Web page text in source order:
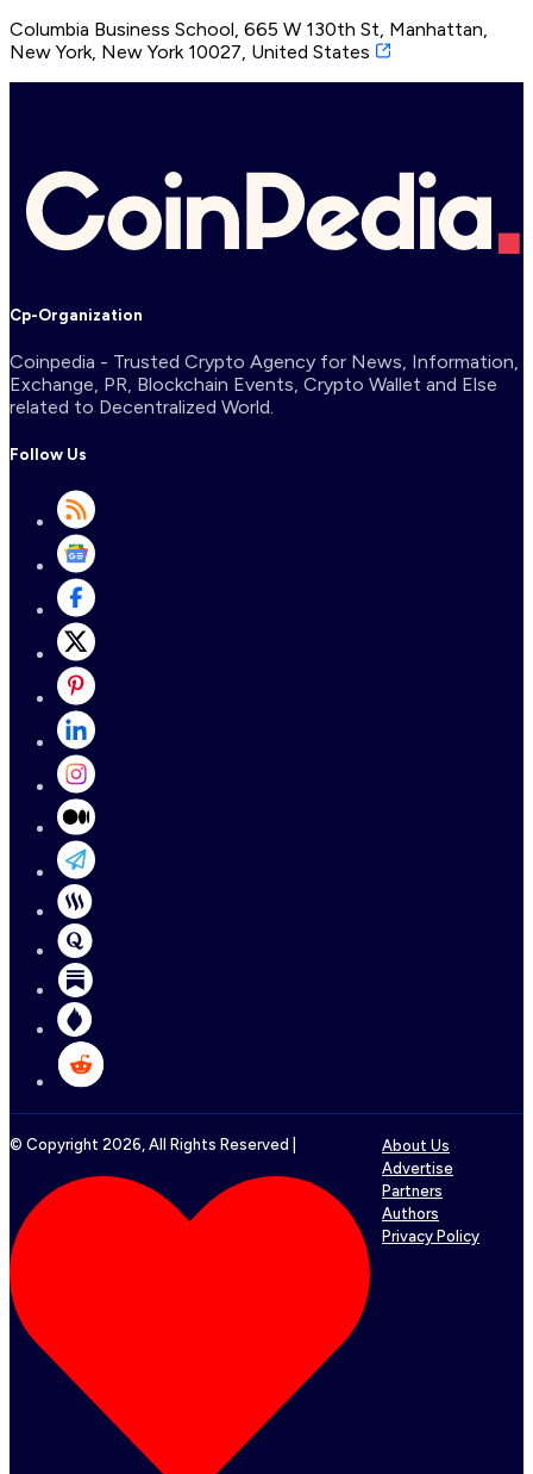
Columbia Business School, 665 W 130th St, Manhattan,
New York, New York 10027, United States
Cp-Organization
Coinpedia - Trusted Crypto Agency for News, Information,
Exchange, PR, Blockchain Events, Crypto Wallet and Else
related to Decentralized World.
Follow Us
© Copyright 2026, All Rights Reserved |
About Us
Advertise
Partners
Authors
Privacy Policy